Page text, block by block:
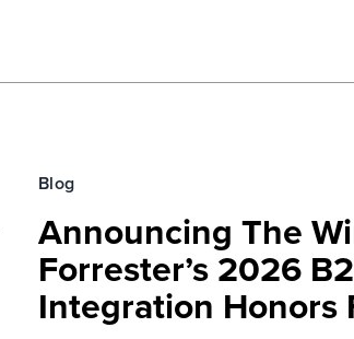
Blog
Announcing The
Forrester’s 2026
Integration Honors